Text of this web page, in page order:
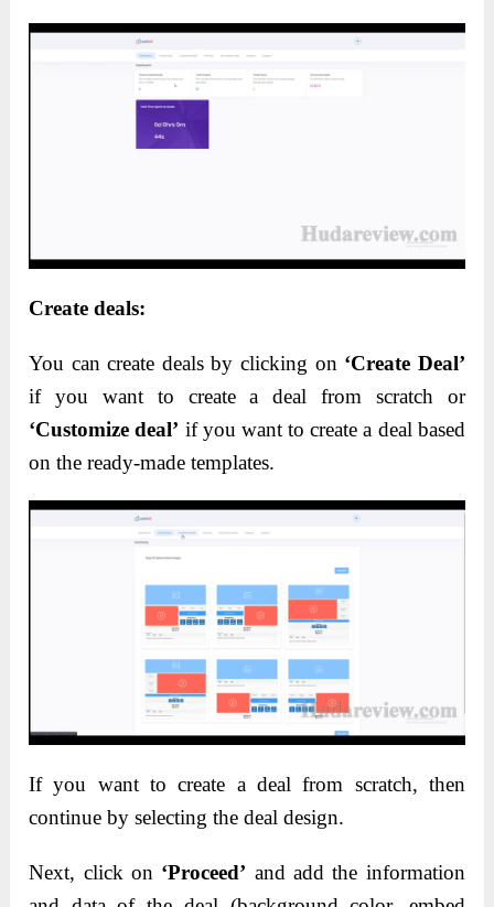
Create deals:
You can create deals by clicking on ‘Create Deal’
if you want to create a deal from scratch or
‘Customize deal’ if you want to create a deal based
on the ready-made templates.
If you want to create a deal from scratch, then
continue by selecting the deal design.
Next, click on ‘Proceed’ and add the information